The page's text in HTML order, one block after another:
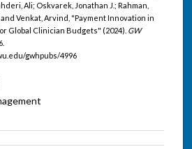
Ali; Oskvarek, Jonathan J.; Rahman,
Venkat, Arvind, "Payment Innovation in
Global Clinician Budgets" (2024). GW
gwhpubs/4996